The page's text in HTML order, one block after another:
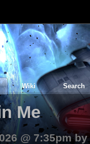
Wiki Search
Me
@ 7:35pm by